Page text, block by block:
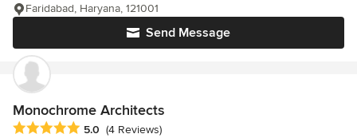
Send Message
Faridabad, Haryana, 121001
Monochrome Architects
Average rating: 5 out of 5 stars
5.0 (4 Reviews)